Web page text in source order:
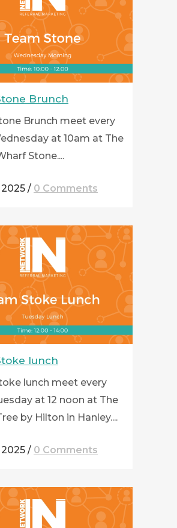
Brunch
Brunch meet every
at 10am at The
Stone....
/ 0 Comments
lunch
lunch meet every
at 12 noon at The
by Hilton in Hanley....
/ 0 Comments